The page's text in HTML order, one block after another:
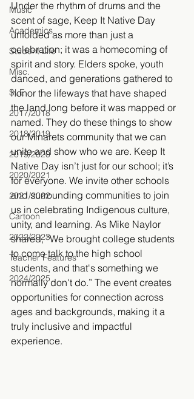
Music
Academics
Student Life
Misc.
SLE
2017/2018
2018/2019
2019/2020
2020/2021
2021/2022
Cartoon
2022/2023
Teacher Features
2024/2025
Under the rhythm of drums and the
scent of sage, Keep It Native Day
unfolded as more than just a
celebration; it was a homecoming of
spirit and story. Elders spoke, youth
danced, and generations gathered to
honor the lifeways that have shaped
the land long before it was mapped or
named. They do these things to show
our Minarets community that we can
unite and show who we are. Keep It
Native Day isn’t just for our school; it’s
for everyone. We invite other schools
and surrounding communities to join
us in celebrating Indigenous culture,
unity, and learning. As Mike Naylor
shared, “We brought college students
to come talk to the high school
students, and that's something we
normally don't do.” The event creates
opportunities for connection across
ages and backgrounds, making it a
truly inclusive and impactful
experience.